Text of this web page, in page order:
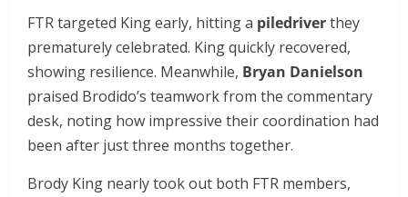
FTR targeted King early, hitting a piledriverthey
prematurely celebrated. King quickly recovered,
showing resilience. Meanwhile, Bryan Danielson
praised Brodido’s teamwork from the commentary
desk, noting how impressive their coordination had
been after just three months together.
Brody King nearly took out both FTR members,